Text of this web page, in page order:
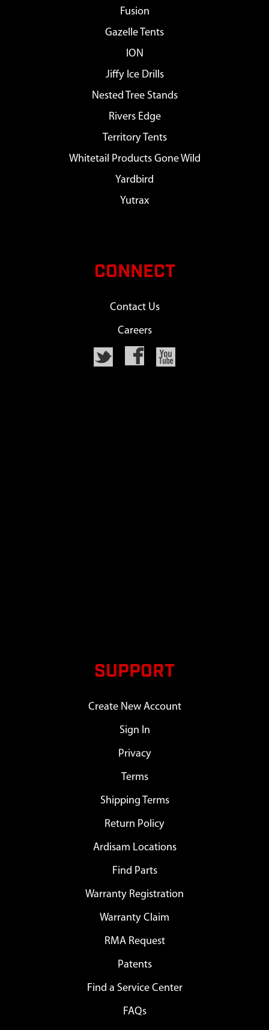
Fusion
Gazelle Tents
ION
Jiffy Ice Drills
Nested Tree Stands
Rivers Edge
Territory Tents
Whitetail Products Gone Wild
Yardbird
Yutrax
CONNECT
Contact Us
Careers
SUPPORT
Create New Account
Sign In
Privacy
Terms
Shipping Terms
Return Policy
Ardisam Locations
Find Parts
Warranty Registration
Warranty Claim
RMA Request
Patents
Find a Service Center
FAQs